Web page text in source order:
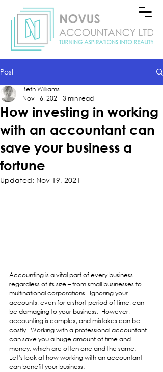
Post
How investing in working
with an accountant can
save your business a
fortune
Beth Williams
Nov 16, 2021 3 min read
Updated: Nov 19, 2021
Accounting is a vital part of every business
regardless of its size – from small businesses to
multinational corporations.  Ignoring your
accounts, even for a short period of time, can
be damaging to your business.  However,
accounting is complex, and mistakes can be
costly.  Working with a professional accountant
can save you a huge amount of time and
money, which are often one and the same.
Let’s look at how working with an accountant
can benefit your business.